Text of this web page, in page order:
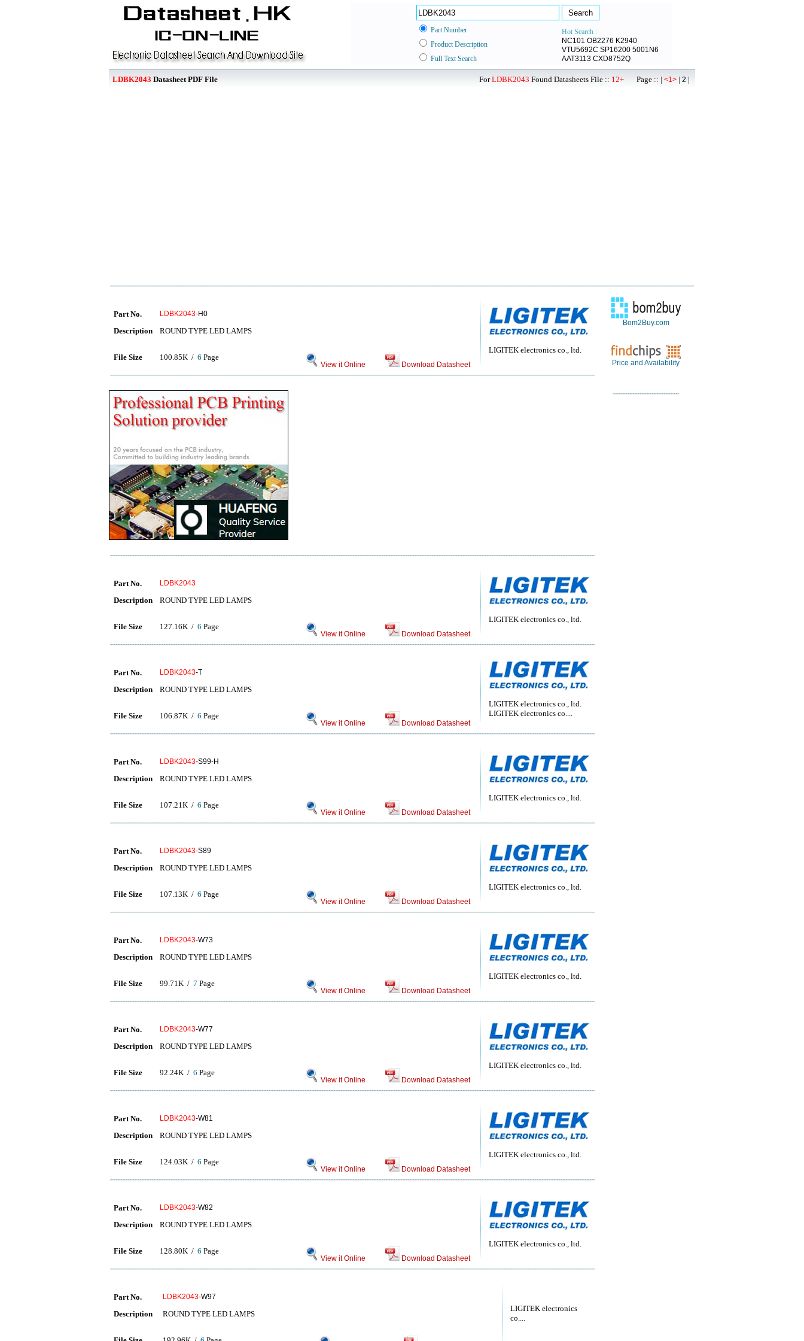
Part Number
Hot Search :
NC101 OB2276 K2940
VTU5692C SP16200 5001N6
AAT3113 CXD8752Q
Product Description
Full Text Search
LDBK2043 Datasheet PDF File ForLDBK2043 Found Datasheets File :: 12+ Page :: | <1> | 2 |
LIGITEK electronics co., ltd.
Part No. LDBK2043-H0
Description ROUND TYPE LED LAMPS
File Size 100.85K / 6 Page
View it Online Download Datasheet
LIGITEK electronics co., ltd.
Part No. LDBK2043
Description ROUND TYPE LED LAMPS
File Size 127.16K / 6 Page
View it Online Download Datasheet
LIGITEK electronics co., ltd.
LIGITEK electronics co....
Part No. LDBK2043-T
Description ROUND TYPE LED LAMPS
File Size 106.87K / 6 Page
View it Online Download Datasheet
LIGITEK electronics co., ltd.
Part No. LDBK2043-S99-H
Description ROUND TYPE LED LAMPS
File Size 107.21K / 6 Page
View it Online Download Datasheet
LIGITEK electronics co., ltd.
Part No. LDBK2043-S89
Description ROUND TYPE LED LAMPS
File Size 107.13K / 6 Page
View it Online Download Datasheet
LIGITEK electronics co., ltd.
Part No. LDBK2043-W73
Description ROUND TYPE LED LAMPS
File Size 99.71K / 7 Page
View it Online Download Datasheet
LIGITEK electronics co., ltd.
Part No. LDBK2043-W77
Description ROUND TYPE LED LAMPS
File Size 92.24K / 6 Page
View it Online Download Datasheet
LIGITEK electronics co., ltd.
Part No. LDBK2043-W81
Description ROUND TYPE LED LAMPS
File Size 124.03K / 6 Page
View it Online Download Datasheet
LIGITEK electronics co., ltd.
Part No. LDBK2043-W82
Description ROUND TYPE LED LAMPS
File Size 128.80K / 6 Page
View it Online Download Datasheet
LIGITEK electronics
co....
Part No. LDBK2043-W97
Description ROUND TYPE LED LAMPS
Bom2Buy.com
Price and Availability